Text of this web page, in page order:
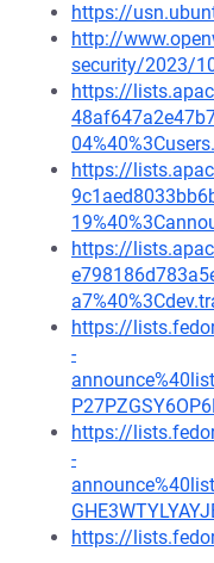
https://
http://
security/2023/
https://
https://
https://
https://
-
https://
-
https://